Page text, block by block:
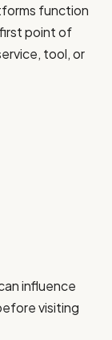
function
point of
tool, or
influence
visiting